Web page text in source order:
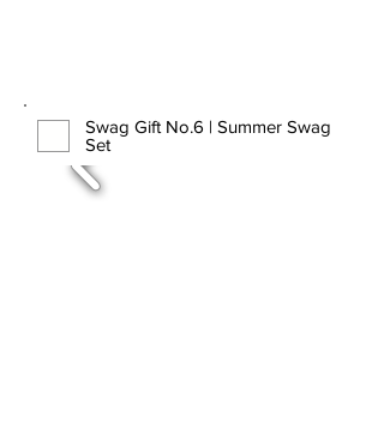
Swag Gift No.6 | Summer Swag
Set